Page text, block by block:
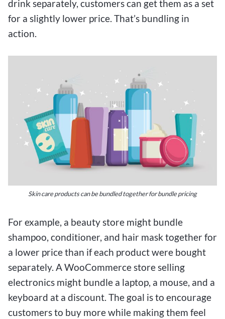
drink separately, customers can get them as a set
for a slightly lower price. That’s bundling in
action.
Skin care products can be bundled together for bundle pricing
For example, a beauty store might bundle
shampoo, conditioner, and hair mask together for
a lower price than if each product were bought
separately. A WooCommerce store selling
electronics might bundle a laptop, a mouse, and a
keyboard at a discount. The goal is to encourage
customers to buy more while making them feel